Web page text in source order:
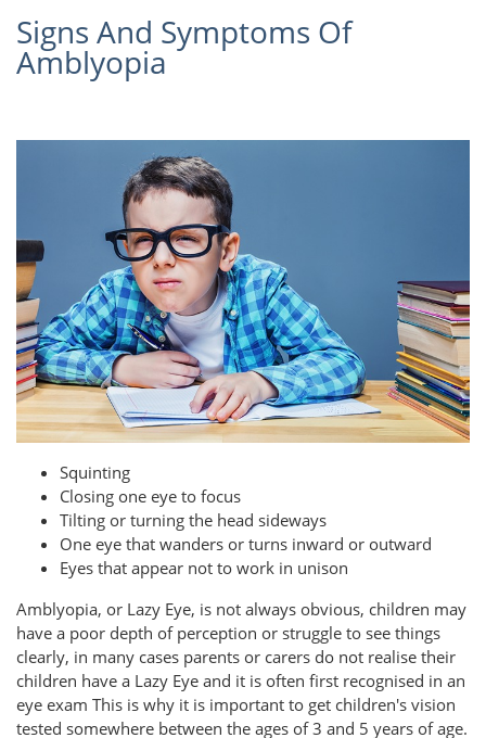
Signs And Symptoms Of
Amblyopia
Squinting
Closing one eye to focus
Tilting or turning the head sideways
One eye that wanders or turns inward or outward
Eyes that appear not to work in unison
Amblyopia, or Lazy Eye, is not always obvious, children may
have a poor depth of perception or struggle to see things
clearly, in many cases parents or carers do not realise their
children have a Lazy Eye and it is often first recognised in an
eye exam This is why it is important to get children's vision
tested somewhere between the ages of 3 and 5 years of age.